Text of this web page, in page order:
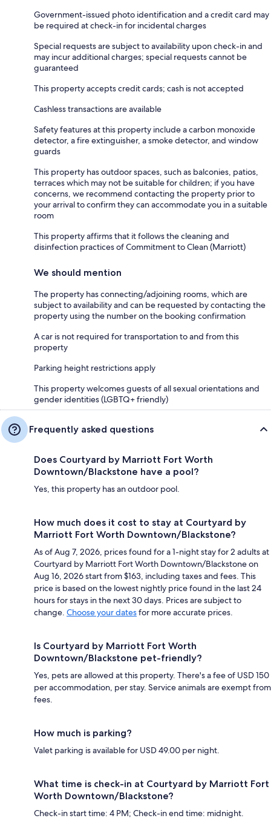
Government-issued photo identification and a credit card may
be required at check-in for incidental charges
Special requests are subject to availability upon check-in and
may incur additional charges; special requests cannot be
guaranteed
This property accepts credit cards; cash is not accepted
Cashless transactions are available
Safety features at this property include a carbon monoxide
detector, a fire extinguisher, a smoke detector, and window
guards
This property has outdoor spaces, such as balconies, patios,
terraces which may not be suitable for children; if you have
concerns, we recommend contacting the property prior to
your arrival to confirm they can accommodate you in a suitable
room
This property affirms that it follows the cleaning and
disinfection practices of Commitment to Clean (Marriott)
We should mention
The property has connecting/adjoining rooms, which are
subject to availability and can be requested by contacting the
property using the number on the booking confirmation
A car is not required for transportation to and from this
property
Parking height restrictions apply
This property welcomes guests of all sexual orientations and
gender identities (LGBTQ+ friendly)
Frequently asked questions
Does Courtyard by Marriott Fort Worth
Downtown/Blackstone have a pool?
Yes, this property has an outdoor pool.
How much does it cost to stay at Courtyard by
Marriott Fort Worth Downtown/Blackstone?
As of Aug 7, 2026, prices found for a 1-night stay for 2 adults at
Courtyard by Marriott Fort Worth Downtown/Blackstone on
Aug 16, 2026 start from $163, including taxes and fees. This
price is based on the lowest nightly price found in the last 24
hours for stays in the next 30 days. Prices are subject to
change. Choose your datesfor more accurate prices.
Is Courtyard by Marriott Fort Worth
Downtown/Blackstone pet-friendly?
Yes, pets are allowed at this property. There's a fee of USD 150
per accommodation, per stay. Service animals are exempt from
fees.
How much is parking?
Valet parking is available for USD 49.00 per night.
What time is check-in at Courtyard by Marriott Fort
Worth Downtown/Blackstone?
Check-in start time: 4 PM; Check-in end time: midnight.